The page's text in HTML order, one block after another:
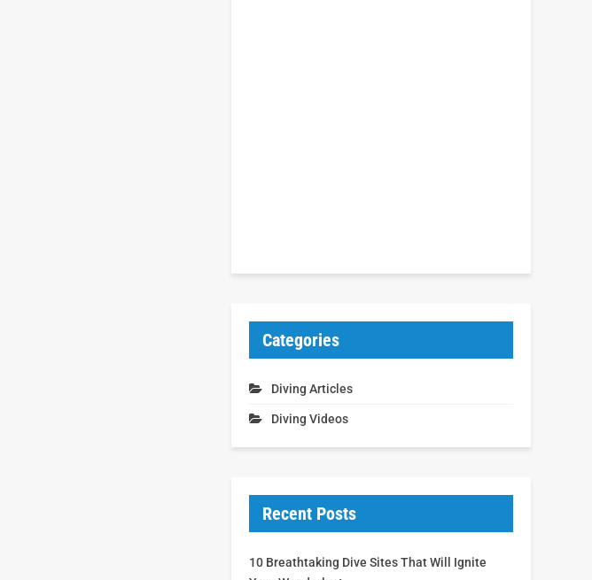
Categories
Diving Articles
Diving Videos
Recent Posts
10 Breathtaking Dive Sites That Will Ignite